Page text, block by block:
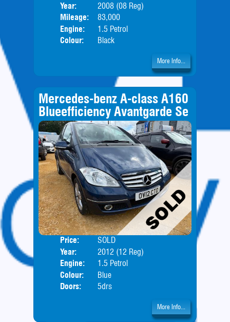
Year:
2008 (08 Reg)
Mileage:
83,000
Engine:
1.5 Petrol
Colour:
Black
More Info...
Mercedes-benz A-class A160
Blueefficiency Avantgarde Se
Price:
SOLD
Year:
2012 (12 Reg)
Engine:
1.5 Petrol
Colour:
Blue
Doors:
5drs
More Info...